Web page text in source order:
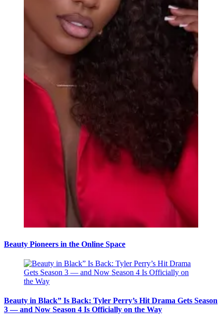
Beauty Pioneers in the Online Space
Beauty in Black” Is Back: Tyler Perry’s Hit Drama Gets Season
3 — and Now Season 4 Is Officially on the Way